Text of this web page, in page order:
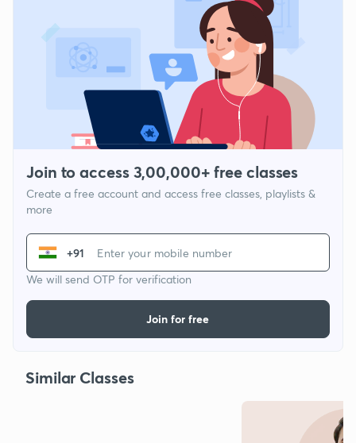
Join to access 3,00,000+ free classes
Create a free account and access free classes, playlists &
more
+91
We will send OTP for verification
Join for free
Similar Classes